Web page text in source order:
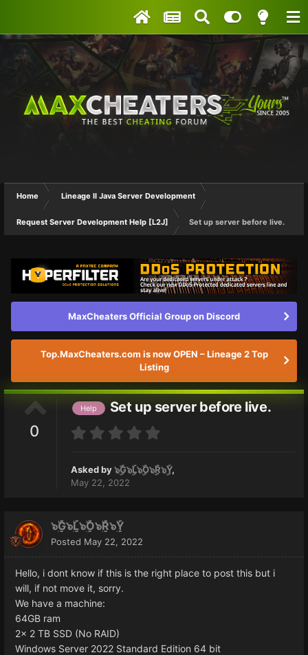
Home Lineage II Java Server Development
Request Server Development Help [L2J] Set up server before live.
MaxCheaters Official Group on Discord
Top.MaxCheaters.com is now OPEN – Lineage 2 Top
Listing
0
Help Set up server before live.
Asked by๖ۣۜG๖ۣۜL๖ۣۜO๖ۣۜR๖ۣۜY,
May 22, 2022
๖ۣۜG๖ۣۜL๖ۣۜO๖ۣۜR๖ۣۜY
Posted May 22, 2022
Hello, i dont know if this is the right place to post this but i
will, if not move it, sorry.
We have a machine:
64GB ram
2x 2 TB SSD (No RAID)
Windows Server 2022 Standard Edition 64 bit